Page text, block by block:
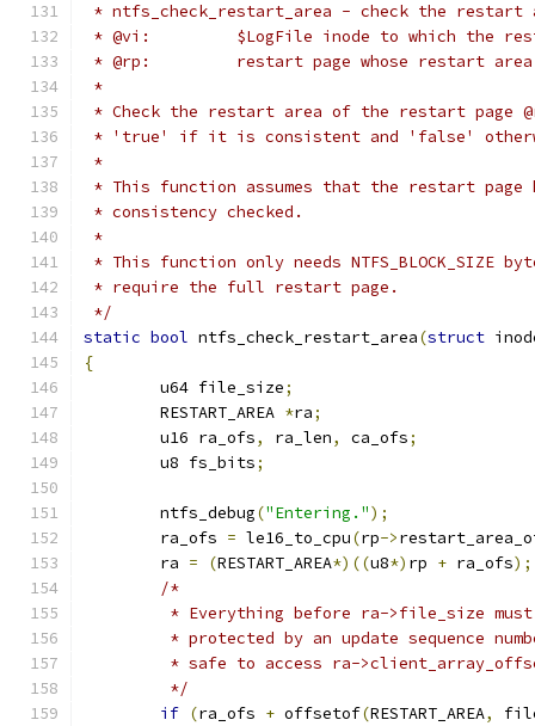
* ntfs_check_restart_area - check the restart
* @vi:		$LogFile inode to which the
* @rp:		restart page whose restart
*
* Check the restart area of the restart page
* 'true' if it is consistent and 'false'
*
* This function assumes that the restart page
* consistency checked.
*
* This function only needs
* require the full restart page.
*/
static bool ntfs_check_restart_area(struct
{
	u64 file_size
;
	RESTART_AREA
*ra;
	u16 ra_ofs
, ra_len, ca_ofs;
	u8 fs_bits
;
	ntfs_debug
("Entering.");
	ra_ofs
= le16_to_cpu(rp->
	ra
= (RESTART_AREA*)((u8*) rp + ra_ofs);
/*
* Everything before ra->file_size
* protected by an update sequence
* safe to access ra-
	 */
if (ra_ofs + offsetof(RESTART_AREA,